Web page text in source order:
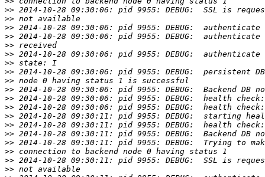
>>
>>
>>
>>
>>
>>
>>
>>
>>
>>
>>
>>
>>
>>
>>
>>
>>
>>
>>